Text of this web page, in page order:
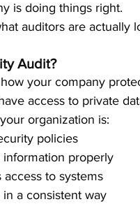
is doing things right.
auditors are actually
Audit?
your company
access to private
organization is:
policies
properly
to systems
a consistent way